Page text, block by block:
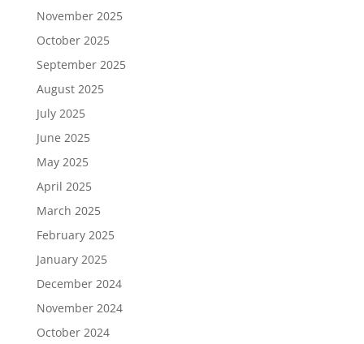
November 2025
October 2025
September 2025
August 2025
July 2025
June 2025
May 2025
April 2025
March 2025
February 2025
January 2025
December 2024
November 2024
October 2024